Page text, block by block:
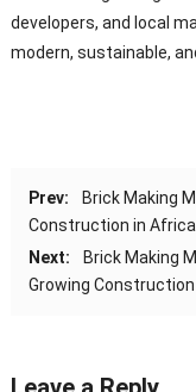
developers, and local
modern, sustainable,
Prev:
Brick Making
Construction in Africa
Next:
Brick Making
Growing Construction